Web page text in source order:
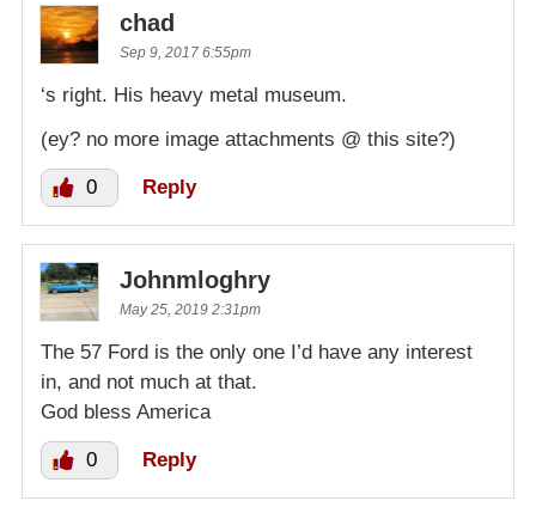
chad
Sep 9, 2017 6:55pm
‘s right. His heavy metal museum.
(ey? no more image attachments @ this site?)
0 Reply
Johnmloghry
May 25, 2019 2:31pm
The 57 Ford is the only one I’d have any interest
in, and not much at that.
God bless America
0 Reply